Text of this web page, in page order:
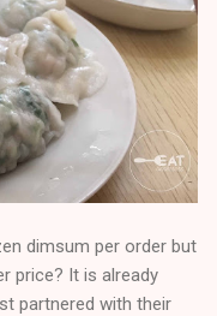
dimsum per order but
price? It is already
partnered with their